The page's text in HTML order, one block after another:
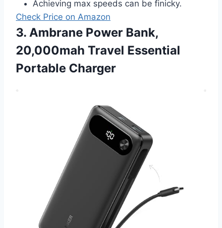
Achieving max speeds can be finicky.
Check Price on Amazon
3. Ambrane Power Bank,
20,000mah Travel Essential
Portable Charger